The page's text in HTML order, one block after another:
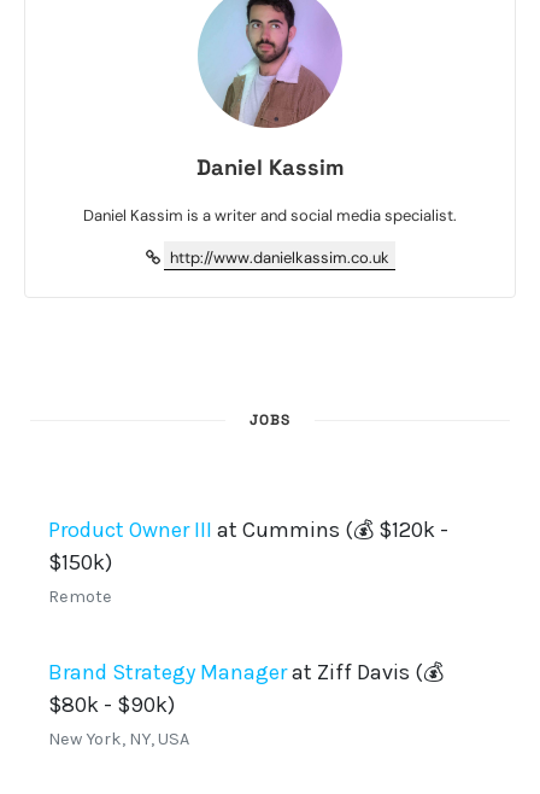
Daniel Kassim
Daniel Kassim is a writer and social media specialist.
http://www.danielkassim.co.uk
JOBS